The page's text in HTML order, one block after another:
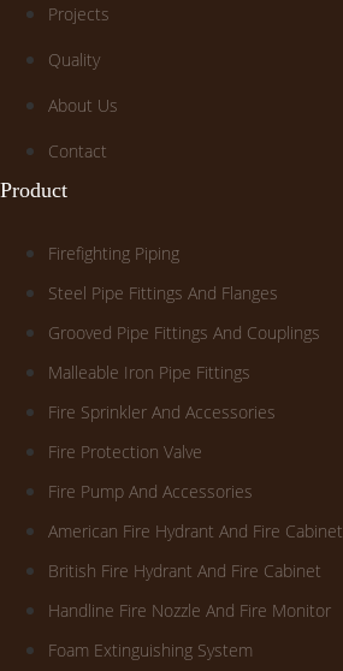
Projects
Quality
About Us
Contact
Product
Firefighting Piping
Steel Pipe Fittings And Flanges
Grooved Pipe Fittings And Couplings
Malleable Iron Pipe Fittings
Fire Sprinkler And Accessories
Fire Protection Valve
Fire Pump And Accessories
American Fire Hydrant And Fire Cabinet
British Fire Hydrant And Fire Cabinet
Handline Fire Nozzle And Fire Monitor
Foam Extinguishing System